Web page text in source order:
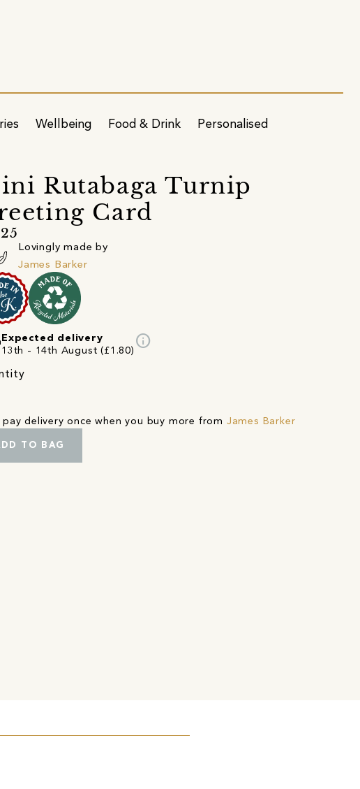
Wellbeing Food & Drink Personalised
Rutabaga Turnip
Card
Lovingly made by
James Barker
Expected delivery
13th - 14th August (£1.80)
info
pay delivery once when you buy more from James Barker
TO BAG